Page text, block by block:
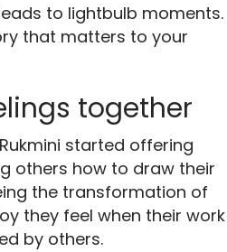
to lightbulb moments.
that matters to your
together
started offering
others how to draw their
the transformation of
they feel when their work
by others.